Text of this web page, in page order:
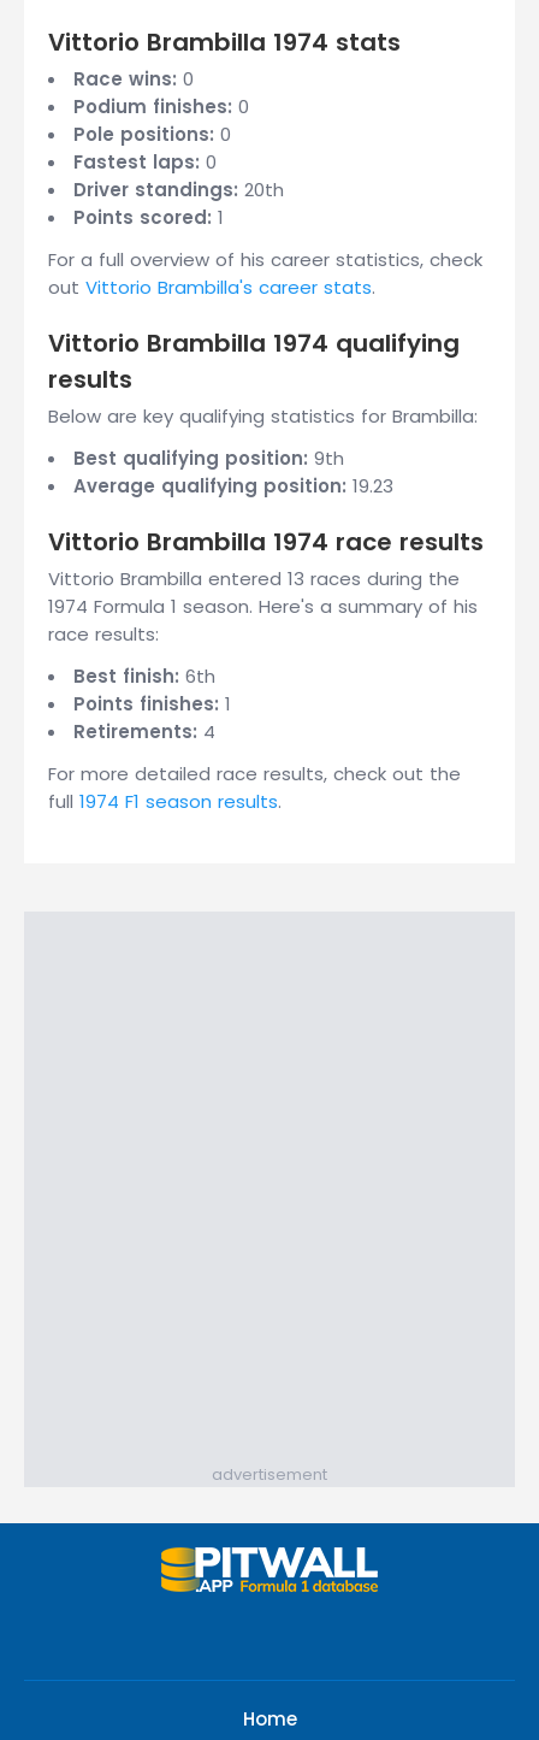
Vittorio Brambilla 1974 stats
Race wins: 0
Podium finishes: 0
Pole positions: 0
Fastest laps: 0
Driver standings: 20th
Points scored: 1
For a full overview of his career statistics, check
out Vittorio Brambilla's career stats.
Vittorio Brambilla 1974 qualifying
results
Below are key qualifying statistics for Brambilla:
Best qualifying position: 9th
Average qualifying position: 19.23
Vittorio Brambilla 1974 race results
Vittorio Brambilla entered 13 races during the
1974 Formula 1 season. Here's a summary of his
race results:
Best finish: 6th
Points finishes: 1
Retirements: 4
For more detailed race results, check out the
full 1974 F1 season results.
advertisement
Home